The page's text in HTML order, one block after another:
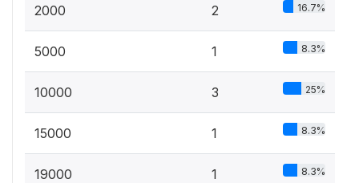
2000 2 16.7%
5000 1 8.3%
10000 3 25%
15000 1 8.3%
19000 1 8.3%